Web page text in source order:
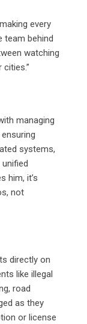
every
team behind
watching
cities.”
managing
systems,
him, it’s
not
directly on
like illegal
road
as they
or license